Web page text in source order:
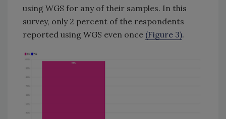
using WGS for any of their samples. In this
survey, only 2 percent of the respondents
reported using WGS even once (Figure 3).